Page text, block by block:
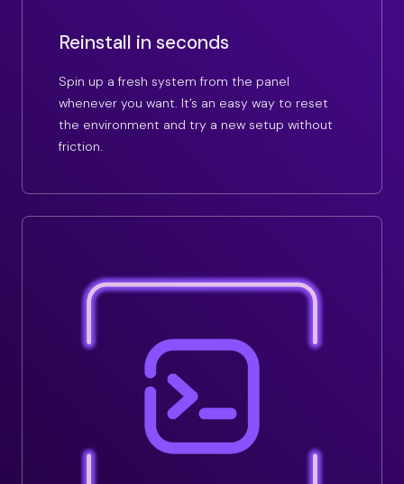
Reinstall in seconds
Spin up a fresh system from the panel
whenever you want. It’s an easy way to reset
the environment and try a new setup without
friction.